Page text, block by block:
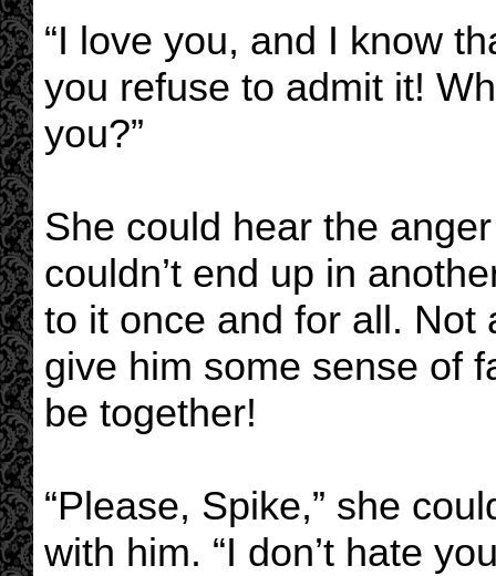
“I love you, and I know
you refuse to admit it!
you?”
She could hear the
couldn’t end up in
to it once and for all. Not
give him some sense of
be together!
“Please, Spike,” she
with him. “I don’t hate